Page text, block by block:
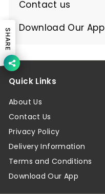
Contact us
Download Our App
Quick Links
About Us
Contact Us
Privacy Policy
Delivery Information
Terms and Conditions
Download Our App
SHARE